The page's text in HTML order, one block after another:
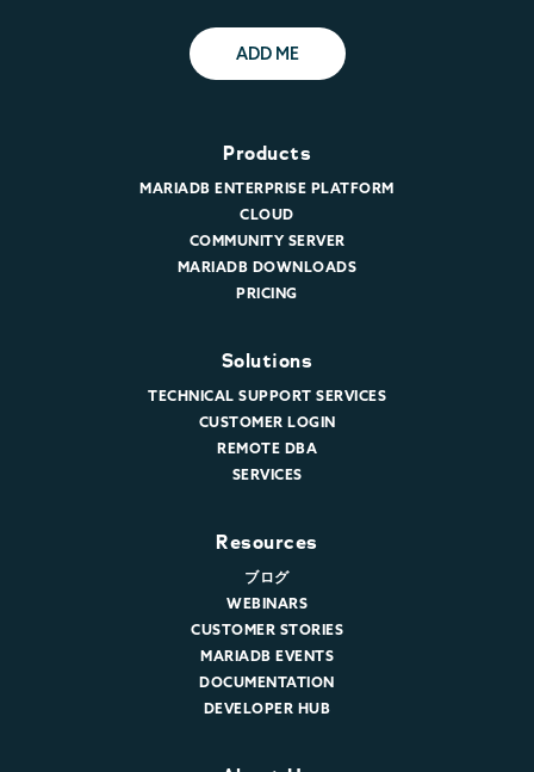
ADD ME
Products
MARIADB ENTERPRISE PLATFORM
CLOUD
COMMUNITY SERVER
MARIADB DOWNLOADS
PRICING
Solutions
TECHNICAL SUPPORT SERVICES
CUSTOMER LOGIN
REMOTE DBA
SERVICES
Resources
ブログ
WEBINARS
CUSTOMER STORIES
MARIADB EVENTS
DOCUMENTATION
DEVELOPER HUB